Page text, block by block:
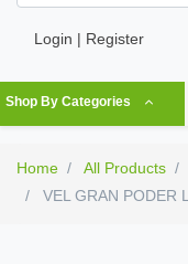
Login | Register
Shop By Categories
Home All Products
VEL GRAN PODER